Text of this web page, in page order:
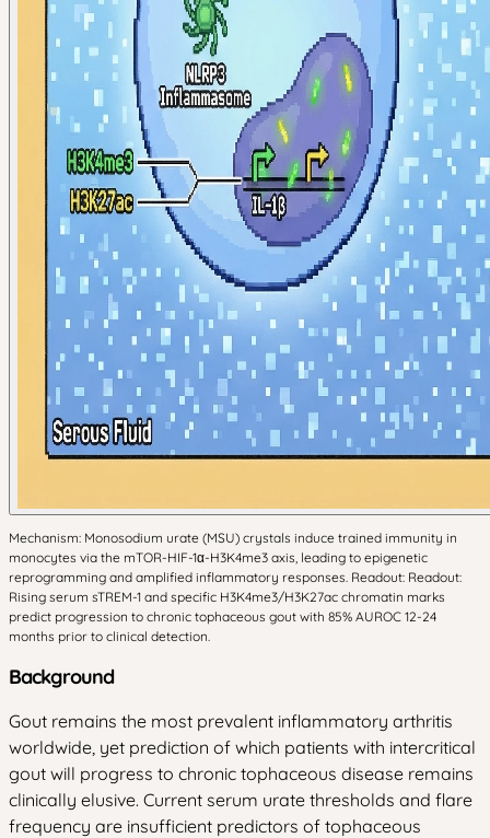
Mechanism: Monosodium urate (MSU) crystals induce trained immunity in
monocytes via the mTOR-HIF-1α-H3K4me3 axis, leading to epigenetic
reprogramming and amplified inflammatory responses. Readout: Readout:
Rising serum sTREM-1 and specific H3K4me3/H3K27ac chromatin marks
predict progression to chronic tophaceous gout with 85% AUROC 12-24
months prior to clinical detection.
Background
Gout remains the most prevalent inflammatory arthritis
worldwide, yet prediction of which patients with intercritical
gout will progress to chronic tophaceous disease remains
clinically elusive. Current serum urate thresholds and flare
frequency are insufficient predictors of tophaceous